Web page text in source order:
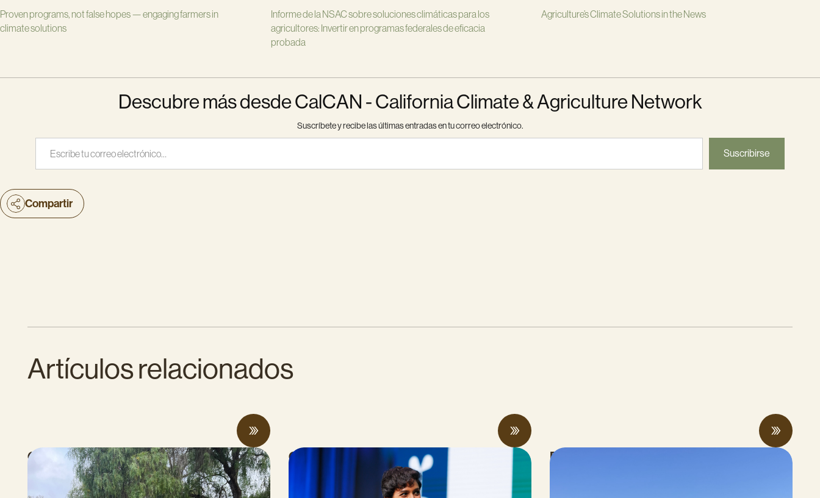
Proven programs, not false hopes — engaging farmers in
climate solutions
Informe de la NSAC sobre soluciones climáticas para los
agricultores: Invertir en programas federales de eficacia
probada
Agriculture’s Climate Solutions in the News
Descubre más desde CalCAN - California Climate & Agriculture Network
Suscríbete y recibe las últimas entradas en tu correo electrónico.
Escribe tu correo electrónico…
Suscribirse
Compartir
Artículos relacionados
CalCAN Stewardship Council Profile: Jo
Ann Baumgartner
CalCAN Stewardship Council Profile:
Arohi Sharma
Rising economic and climate pressures